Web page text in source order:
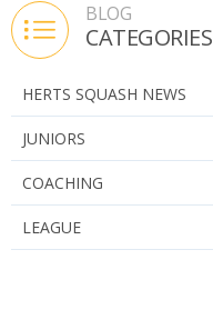
BLOG
CATEGORIES
HERTS SQUASH NEWS
JUNIORS
COACHING
LEAGUE